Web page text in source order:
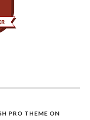
PRO THEME ON